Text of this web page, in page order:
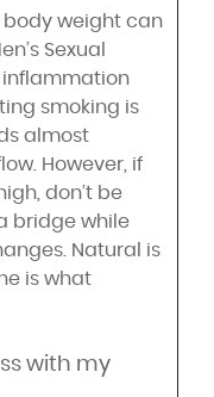
body weight can
Sexual
inflammation
smoking is
almost
However, if
don’t be
bridge while
Natural is
is what
with my